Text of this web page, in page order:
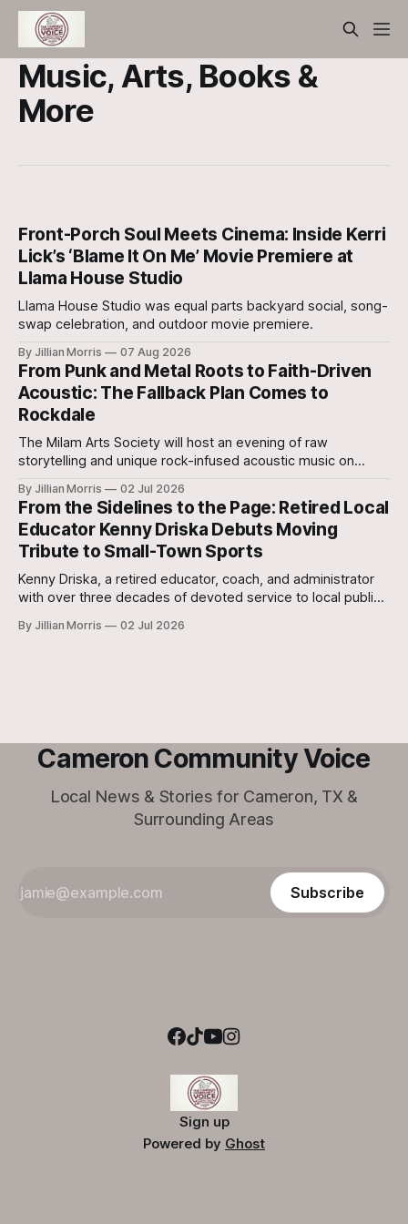
Music, Arts, Books &
More
Front-Porch Soul Meets Cinema: Inside Kerri
Lick’s ‘Blame It On Me’ Movie Premiere at
Llama House Studio
Llama House Studio was equal parts backyard social, song-
swap celebration, and outdoor movie premiere.
By Jillian Morris 07 Aug 2026
From Punk and Metal Roots to Faith-Driven
Acoustic: The Fallback Plan Comes to
Rockdale
The Milam Arts Society will host an evening of raw
storytelling and unique rock-infused acoustic music on
Fallback Plan.
By Jillian Morris 02 Jul 2026
From the Sidelines to the Page: Retired Local
Educator Kenny Driska Debuts Moving
Tribute to Small-Town Sports
Kenny Driska, a retired educator, coach, and administrator
with over three decades of devoted service to local public
book, Jayne Plays Volleyball.
By Jillian Morris 02 Jul 2026
Cameron Community Voice
Local News & Stories for Cameron, TX &
Surrounding Areas
Subscribe
Sign up
Powered by Ghost